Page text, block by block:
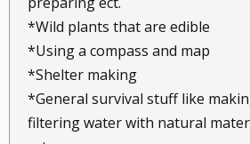
*Wild plants that are edible
*Using a compass and map
*Shelter making
*General survival stuff like
filtering water with natural